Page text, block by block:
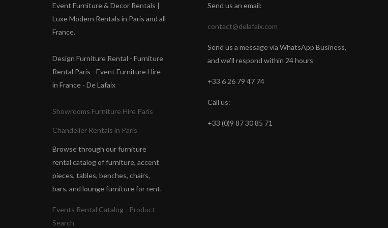
Event Furniture & Decor Rentals |
Luxe Modern Rentals in Paris and all
France.
Design Furniture Rental - Furniture
Rental Paris - Event Furniture Hire
in France - De Lafaix
Showrooms Furniture Hire Paris
Chandelier Rentals in Paris
Browse through our furniture
rental catalog of furniture, accent
pieces, tables, benches, chairs,
bars, and lounge furniture for rent.
Events Rental Catalog - Product
Search
Send us an email:
contact@delafaix.com
Send us a message via WhatsApp Business,
and we'll respond within 24 hours
+33 6 26 79 47 74
Call us:
+33 (0)9 87 30 85 71